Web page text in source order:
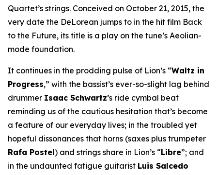
Quartet’s strings. Conceived on October 21, 2015, the
very date the DeLorean jumps to in the hit film Back
to the Future, its title is a play on the tune’s Aeolian-
mode foundation.
It continues in the prodding pulse of Lion’s “Waltz in
Progress,” with the bassist’s ever-so-slight lag behind
drummer Isaac Schwartz’s ride cymbal beat
reminding us of the cautious hesitation that’s become
a feature of our everyday lives; in the troubled yet
hopeful dissonances that horns (saxes plus trumpeter
Rafa Postel) and strings share in Lion’s “Libre”; and
in the undaunted fatigue guitarist Luis Salcedo